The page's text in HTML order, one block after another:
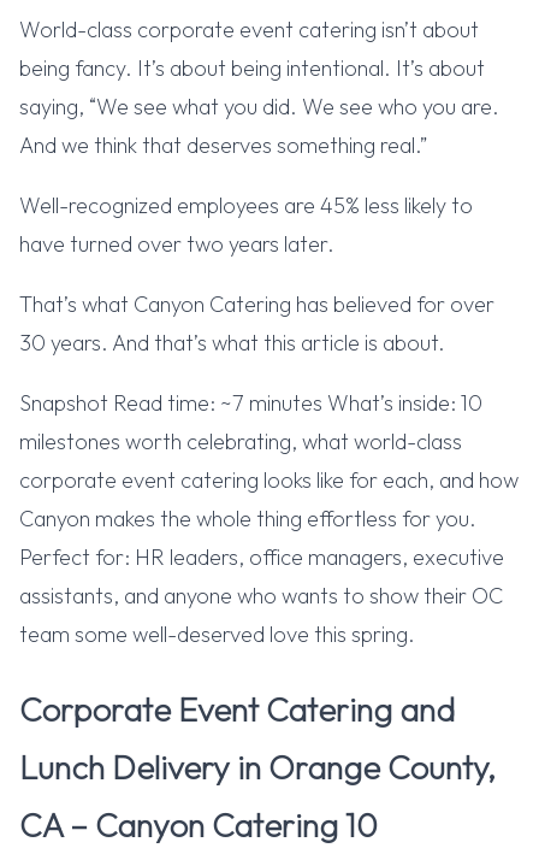
World-class corporate event catering isn’t about
being fancy. It’s about being intentional. It’s about
saying, “We see what you did. We see who you are.
And we think that deserves something real.”
Well-recognized employees are 45% less likely to
have turned over two years later.
That’s what Canyon Catering has believed for over
30 years. And that’s what this article is about.
Snapshot Read time: ~7 minutes What’s inside: 10
milestones worth celebrating, what world-class
corporate event catering looks like for each, and how
Canyon makes the whole thing effortless for you.
Perfect for: HR leaders, office managers, executive
assistants, and anyone who wants to show their OC
team some well-deserved love this spring.
Corporate Event Catering and
Lunch Delivery in Orange County,
CA – Canyon Catering 10